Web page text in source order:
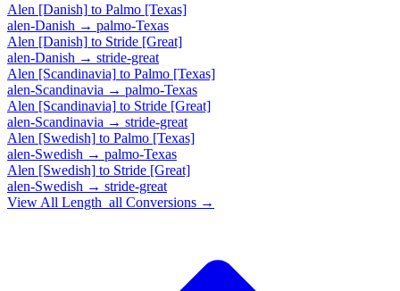
Alen [Danish] to Palmo [Texas]
alen-Danish → palmo-Texas
Alen [Danish] to Stride [Great]
alen-Danish → stride-great
Alen [Scandinavia] to Palmo [Texas]
alen-Scandinavia → palmo-Texas
Alen [Scandinavia] to Stride [Great]
alen-Scandinavia → stride-great
Alen [Swedish] to Palmo [Texas]
alen-Swedish → palmo-Texas
Alen [Swedish] to Stride [Great]
alen-Swedish → stride-great
View All Length_all Conversions →